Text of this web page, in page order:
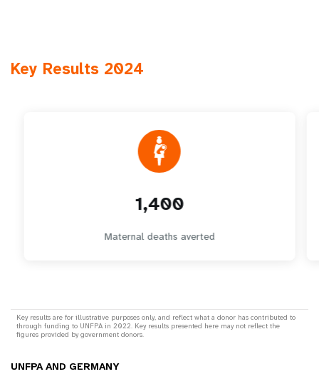
Key Results 2024
1,400
Maternal deaths averted
Key results are for illustrative purposes only, and reflect what a donor has contributed to
through funding to UNFPA in 2022. Key results presented here may not reflect the
figures provided by government donors.
UNFPA AND GERMANY